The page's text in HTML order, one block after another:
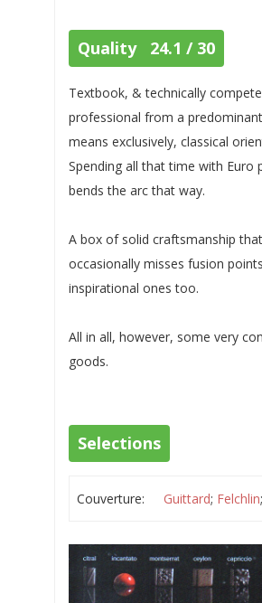
Quality 24.1 / 30
Textbook, & technically
professional from a
means exclusively, classical
Spending all that time with Euro
bends the arc that way.
A box of solid craftsmanship that
occasionally misses fusion
inspirational ones too.
All in all, however, some very
goods.
Selections
Couverture: Guittard; Felchlin;